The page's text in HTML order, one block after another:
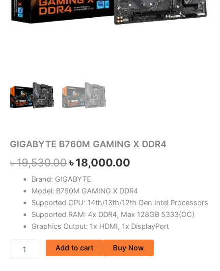
GIGABYTE B760M GAMING X DDR4
৳19,530.00৳18,000.00
Brand: GIGABYTE
Model: B760M GAMING X DDR4
Supported CPU: 14th/13th/12th Gen Intel Processors
Supported RAM: 4x DDR4, Max 128GB 5333(OC)
Graphics Output: 1x HDMI, 1x DisplayPort
Add to cart Buy Now